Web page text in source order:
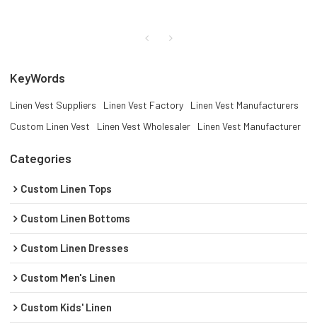
KeyWords
Linen Vest Suppliers Linen Vest Factory
Linen Vest Manufacturers
Custom Linen Vest
Linen Vest Wholesaler Linen Vest Manufacturer
Categories
Custom Linen Tops
Custom Linen Bottoms
Custom Linen Dresses
Custom Men's Linen
Custom Kids' Linen